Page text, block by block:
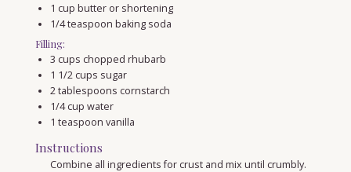
1 cup butter or shortening
1/4teaspoon baking soda
Filling:
3 cups chopped rhubarb
1 1/2 cups sugar
2tablespoons cornstarch
1/4 cup water
1 teaspoon vanilla
Instructions
Combine all ingredients for crust and mix until crumbly.